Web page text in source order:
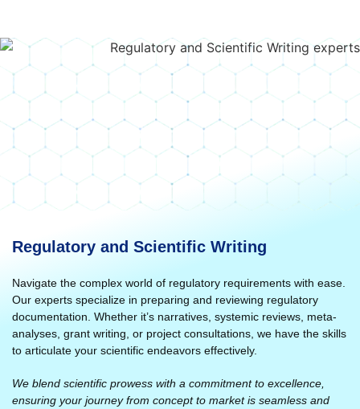
Regulatory and Scientific Writing
Navigate the complex world of regulatory requirements with ease.
Our experts specialize in preparing and reviewing regulatory
documentation. Whether it’s narratives, systemic reviews, meta-
analyses, grant writing, or project consultations, we have the skills
to articulate your scientific endeavors effectively.
We blend scientific prowess with a commitment to excellence,
ensuring your journey from concept to market is seamless and